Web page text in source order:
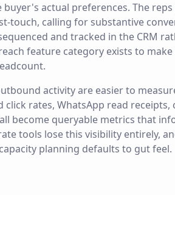
actual preferences. The
touch, calling for substantive
and tracked in the CRM
feature category exists to
activity are easier to
click rates, WhatsApp read
become queryable metrics that
tools lose this visibility entirely,
planning defaults to gut feel.